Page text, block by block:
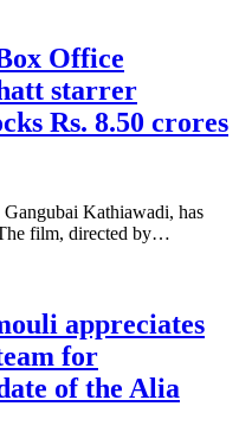
Office
starrer
Rs. 8.50 crores
Kathiawadi, has
film, directed by…
appreciates
for
of the Alia